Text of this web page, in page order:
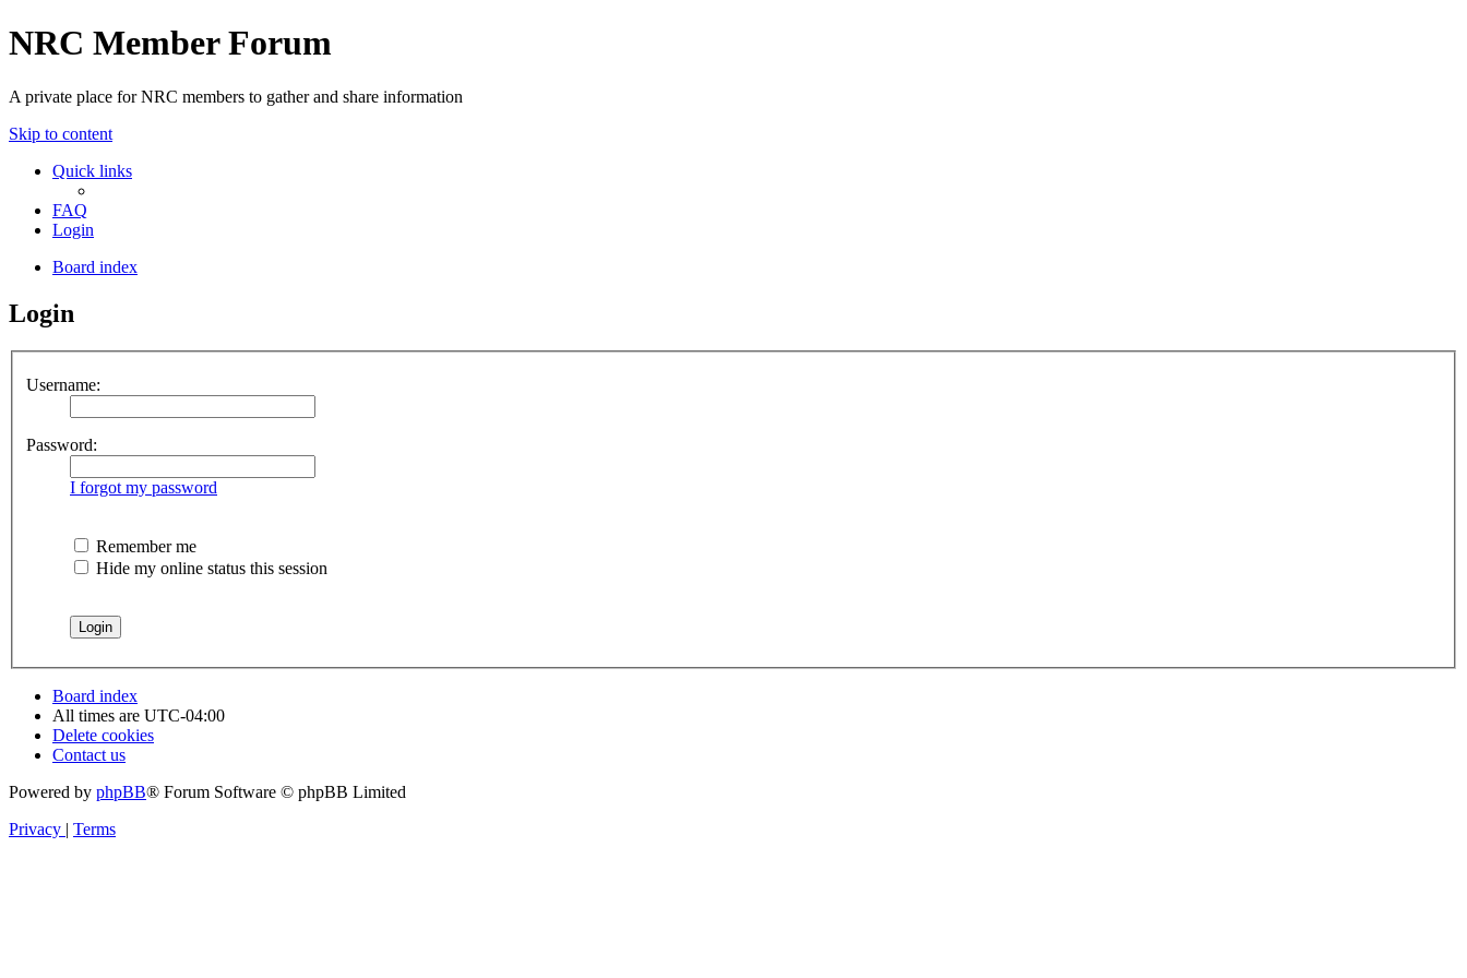
NRC Member Forum
A private place for NRC members to gather and share information
Skip to content
Quick links
FAQ
Login
Board index
Login
Username:
Password:
I forgot my password
Remember me
Hide my online status this session
Board index
All times are UTC-04:00
Delete cookies
Contact us
Powered by phpBB® Forum Software © phpBB Limited
Privacy | Terms